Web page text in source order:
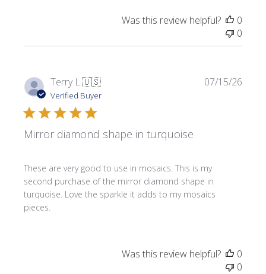
Was this review helpful?
0
0
Terry L.🇺🇸
Verified Buyer
Mirror diamond shape in turquoise
These are very good to use in mosaics. This is my
second purchase of the mirror diamond shape in
turquoise. Love the sparkle it adds to my mosaics
pieces.
07/15/26
Was this review helpful?
0
0